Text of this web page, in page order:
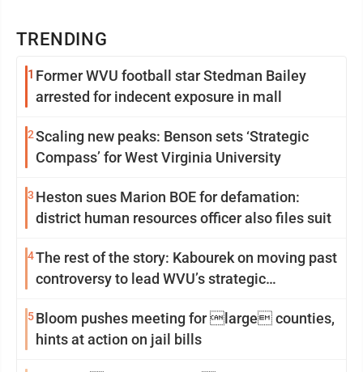
TRENDING
1 Former WVU football star Stedman Bailey
arrested for indecent exposure in mall
2Scaling new peaks: Benson sets ‘Strategic
Compass’ for West Virginia University
3 Heston sues Marion BOE for defamation:
district human resources officer also files suit
4The rest of the story: Kabourek on moving past
controversy to lead WVU’s strategic
5Bloom pushes meeting for large counties,
hints at action on jail bills